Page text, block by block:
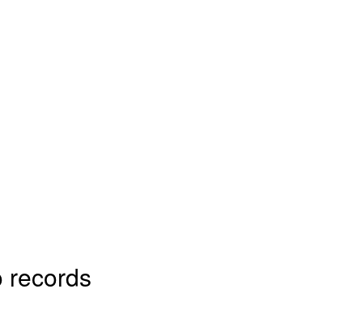
records